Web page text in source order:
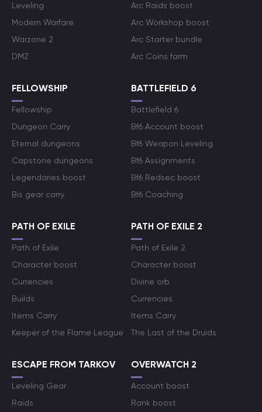
Leveling
Modern Warfare
Warzone 2
DMZ
Arc Raids boost
Arc Workshop boost
Arc Starter bundle
Arc Coins farm
FELLOWSHIP
Fellowship
Dungeon Carry
Eternal dungeons
Capstone dungeons
Legendaries boost
Bis gear carry
BATTLEFIELD 6
Battlefield 6
Bf6 Account boost
Bf6 Weapon Leveling
Bf6 Assignments
Bf6 Redsec boost
Bf6 Coaching
PATH OF EXILE
Path of Exile
Character boost
Currencies
Builds
Items Carry
Keeper of the Flame League
PATH OF EXILE 2
Path of Exile 2
Character boost
Divine orb
Currencies
Items Carry
The Last of the Druids
ESCAPE FROM TARKOV
Leveling Gear
Raids
OVERWATCH 2
Account boost
Rank boost